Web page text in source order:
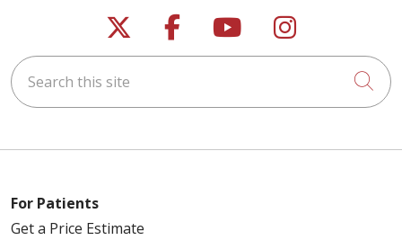
Follow us on X
Follow us on
Follow us on
Follow us
Search this site
For Patients
Get a Price Estimate